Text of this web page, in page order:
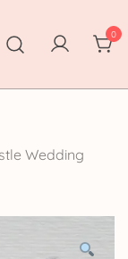
memorable
0
Wedding